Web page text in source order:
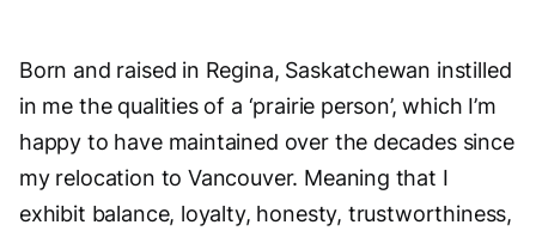
Born and raised in Regina, Saskatchewan instilled
in me the qualities of a ‘prairie person’, which I’m
happy to have maintained over the decades since
my relocation to Vancouver. Meaning that I
exhibit balance, loyalty, honesty, trustworthiness,